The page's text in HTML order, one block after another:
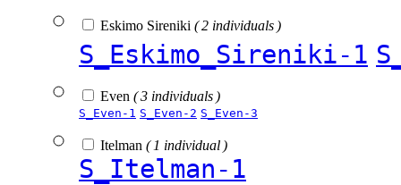
Eskimo Sireniki ( 2 individuals )
S_Eskimo_Sireniki-1
Even ( 3 individuals )
S_Even-1 S_Even-2 S_Even-3
Itelman ( 1 individual )
S_Itelman-1